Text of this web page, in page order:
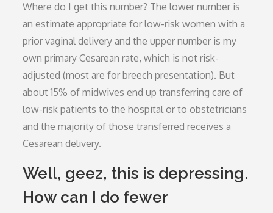
Where do I get this number? The lower number is
an estimate appropriate for low-risk women with a
prior vaginal delivery and the upper number is my
own primary Cesarean rate, which is not risk-
adjusted (most are for breech presentation). But
about 15% of midwives end up transferring care of
low-risk patients to the hospital or to obstetricians
and the majority of those transferred receives a
Cesarean delivery.
Well, geez, this is depressing.
How can I do fewer